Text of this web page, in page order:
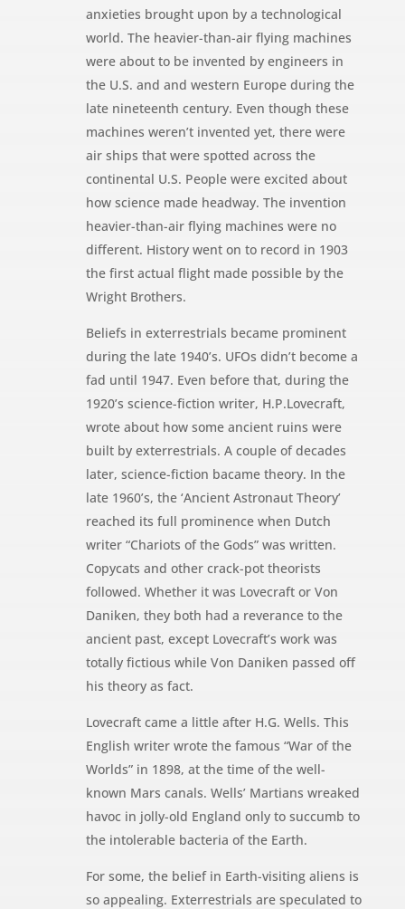
anxieties brought upon by a technological
world. The heavier-than-air flying machines
were about to be invented by engineers in
the U.S. and and western Europe during the
late nineteenth century. Even though these
machines weren’t invented yet, there were
air ships that were spotted across the
continental U.S. People were excited about
how science made headway. The invention
heavier-than-air flying machines were no
different. History went on to record in 1903
the first actual flight made possible by the
Wright Brothers.
Beliefs in exterrestrials became prominent
during the late 1940’s. UFOs didn’t become a
fad until 1947. Even before that, during the
1920’s science-fiction writer, H.P.Lovecraft,
wrote about how some ancient ruins were
built by exterrestrials. A couple of decades
later, science-fiction bacame theory. In the
late 1960’s, the ‘Ancient Astronaut Theory’
reached its full prominence when Dutch
writer “Chariots of the Gods” was written.
Copycats and other crack-pot theorists
followed. Whether it was Lovecraft or Von
Daniken, they both had a reverance to the
ancient past, except Lovecraft’s work was
totally fictious while Von Daniken passed off
his theory as fact.
Lovecraft came a little after H.G. Wells. This
English writer wrote the famous “War of the
Worlds” in 1898, at the time of the well-
known Mars canals. Wells’ Martians wreaked
havoc in jolly-old England only to succumb to
the intolerable bacteria of the Earth.
For some, the belief in Earth-visiting aliens is
so appealing. Exterrestrials are speculated to